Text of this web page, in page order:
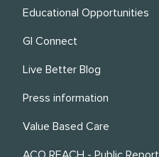
Educational Opportunities
GI Connect
Live Better Blog
Press information
Value Based Care